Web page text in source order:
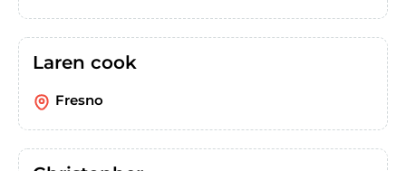
Laren cook
Fresno